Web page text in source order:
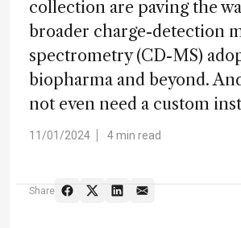
collection are paving the
broader charge-detection
spectrometry (CD-MS)
biopharma and beyond.
not even need a custom
11/01/2024 4 min read
Share